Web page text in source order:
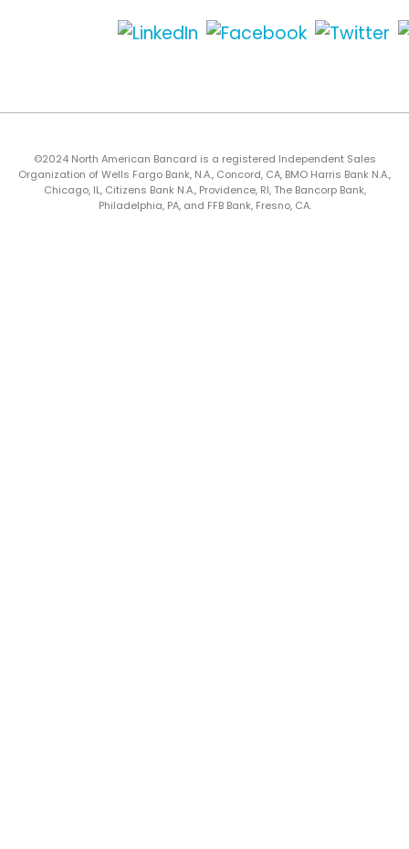
©2024 North American Bancard is a registered Independent Sales
Organization of Wells Fargo Bank, N.A., Concord, CA, BMO Harris Bank N.A.,
Chicago, IL, Citizens Bank N.A., Providence, RI, The Bancorp Bank,
Philadelphia, PA, and FFB Bank, Fresno, CA.